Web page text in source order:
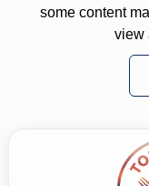
some content
view